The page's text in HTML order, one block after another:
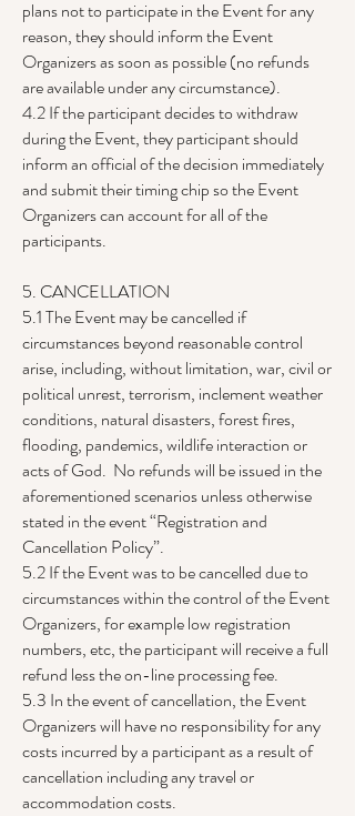
plans not to participate in the Event for any
reason, they should inform the Event
Organizers as soon as possible (no refunds
are available under any circumstance).
4.2 If the participant decides to withdraw
during the Event, they participant should
inform an official of the decision immediately
and submit their timing chip so the Event
Organizers can account for all of the
participants.
5. CANCELLATION
5.1 The Event may be cancelled if
circumstances beyond reasonable control
arise, including, without limitation, war, civil or
political unrest, terrorism, inclement weather
conditions, natural disasters, forest fires,
flooding, pandemics, wildlife interaction or
acts of God. No refunds will be issued in the
aforementioned scenarios unless otherwise
stated in the event “Registration and
Cancellation Policy”.
5.2 If the Event was to be cancelled due to
circumstances within the control of the Event
Organizers, for example low registration
numbers, etc, the participant will receive a full
refund less the on-line processing fee.
5.3 In the event of cancellation, the Event
Organizers will have no responsibility for any
costs incurred by a participant as a result of
cancellation including any travel or
accommodation costs.